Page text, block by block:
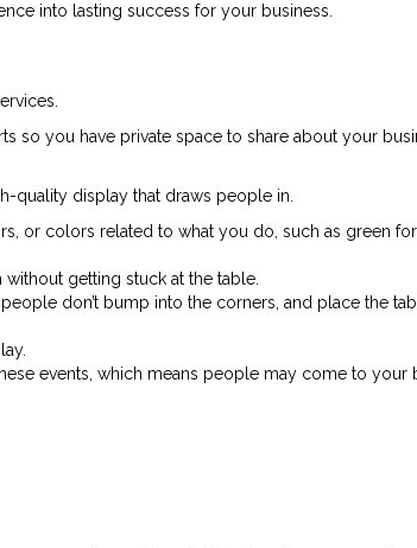
into lasting success for your business.
so you have private space to share about your
quality display that draws people in.
or colors related to what you do, such as green for
getting stuck at the table.
don’t bump into the corners, and place the
events, which means people may come to your